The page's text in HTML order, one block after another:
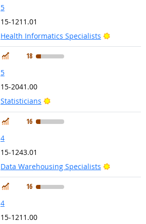
5
15-1211.01
Health Informatics Specialists
Bright
In Demand
18
5
15-2041.00
Statisticians
Bright Outlook
In Demand
16
4
15-1243.01
Data Warehousing Specialists
Bright
In Demand
16
4
15-1211.00